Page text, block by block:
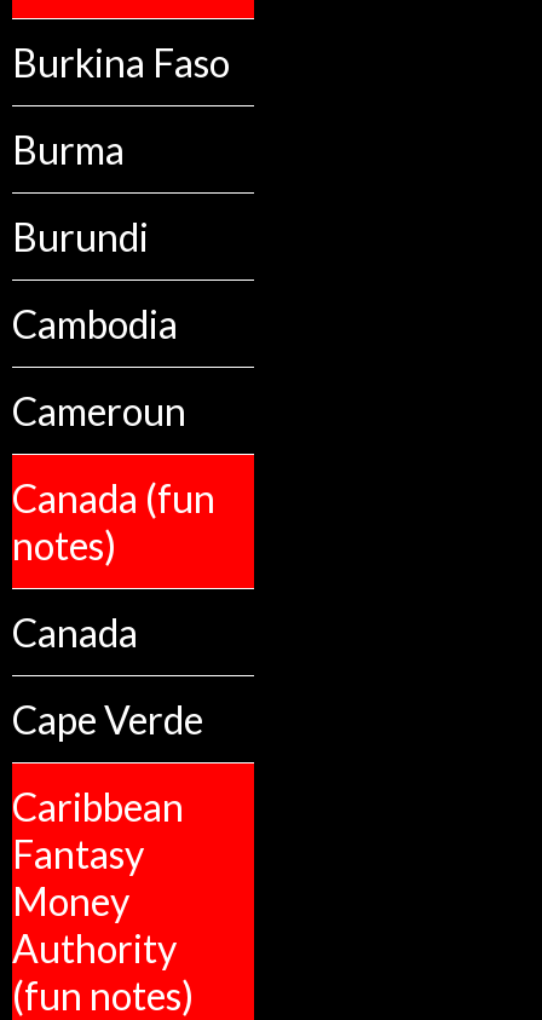
Burkina Faso
Burma
Burundi
Cambodia
Cameroun
Canada (fun
notes)
Canada
Cape Verde
Caribbean
Fantasy
Money
Authority
(fun notes)